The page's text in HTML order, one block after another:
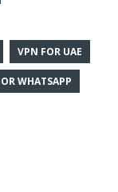
VPN FOR UAE
WHATSAPP